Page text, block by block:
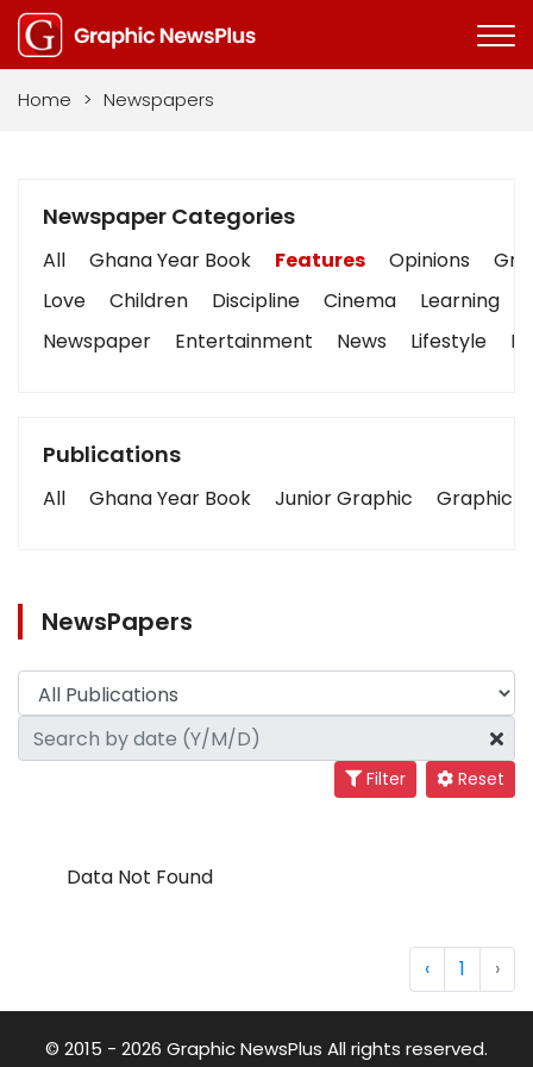
Home > Newspapers
Newspaper Categories
All Ghana Year Book Features Opinions
Love
Children Discipline Cinema Learning
Newspaper
Entertainment News Lifestyle
Publications
All Ghana Year Book Junior Graphic Graphic
NewsPapers
Filter Reset
Data Not Found
‹ 1 ›
© 2015 - 2026 Graphic NewsPlus All rights reserved.